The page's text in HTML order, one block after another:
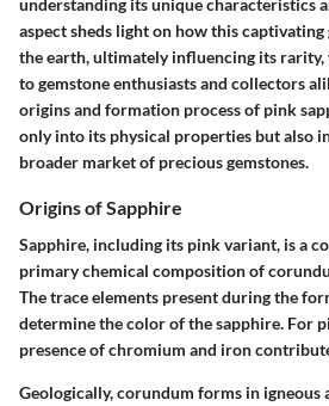
understanding its unique characteristics
aspect sheds light on how this captivating
the earth, ultimately influencing its rarity,
to gemstone enthusiasts and collectors
origins and formation process of pink
only into its physical properties but also
broader market of precious gemstones.
Origins of Sapphire
Sapphire, including its pink variant, is a
primary chemical composition of
The trace elements present during the
determine the color of the sapphire. For
presence of chromium and iron
Geologically, corundum forms in igneous